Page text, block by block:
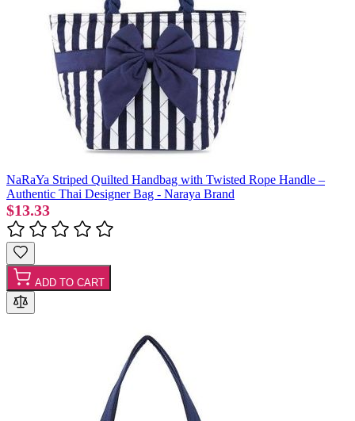
NaRaYa Striped Quilted Handbag with Twisted Rope Handle –
Authentic Thai Designer Bag - Naraya Brand
$13.33
ADD TO CART